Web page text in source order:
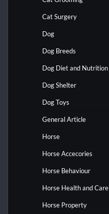
Cat Surgery
Dog
Dog Breeds
Dog Diet and Nutrition
Dog Shelter
Dog Toys
General Article
Horse
Horse Accecories
Horse Behaviour
Horse Health and Care
Horse Property